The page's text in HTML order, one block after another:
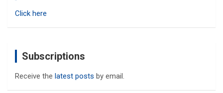
Click here
Subscriptions
Receive the latest posts by email.